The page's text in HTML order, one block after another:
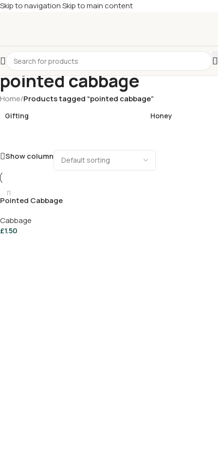
Skip to navigationSkip to main content
pointed cabbage
Home/Products tagged “pointed cabbage”
Gifting Honey
Show column
Pointed Cabbage
Cabbage
£1.50